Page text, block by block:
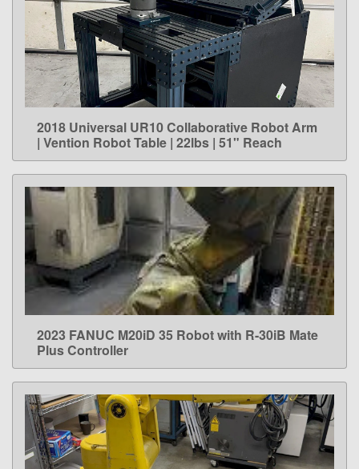
LEARN MORE
2018 Universal UR10 Collaborative Robot Arm
| Vention Robot Table | 22lbs | 51" Reach
LEARN MORE
2023 FANUC M20iD 35 Robot with R-30iB Mate
Plus Controller